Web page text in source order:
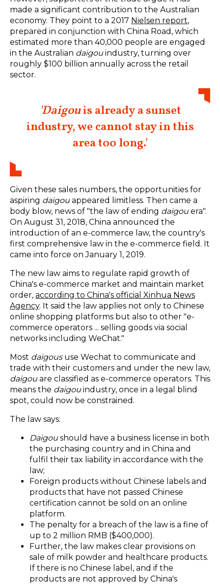
made a significant contribution to the Australian
economy. They point to a 2017 Nielsen report,
prepared in conjunction with China Road, which
estimated more than 40,000 people are engaged
in the Australian daigou industry, turning over
roughly $100 billion annually across the retail
sector.
'Daigouis already a sunset
industry, we cannot stay in this
area too long.'
Given these sales numbers, the opportunities for
aspiring daigou appeared limitless. Then came a
body blow, news of "the law of ending daigou era".
On August 31, 2018, China announced the
introduction of an e-commerce law, the country's
first comprehensive law in the e-commerce field. It
came into force on January 1, 2019.
The new law aims to regulate rapid growth of
China's e-commerce market and maintain market
order, according to China's official Xinhua News
Agency. It said the law applies not only to Chinese
online shopping platforms but also to other "e-
commerce operators ... selling goods via social
networks including WeChat."
Most daigoususe Wechat to communicate and
trade with their customers and under the new law,
daigou are classified as e-commerce operators. This
means the daigou industry, once in a legal blind
spot, could now be constrained.
The law says:
Daigou should have a business license in both
the purchasing country and in China and
fulfil their tax liability in accordance with the
law;
Foreign products without Chinese labels and
products that have not passed Chinese
certification cannot be sold on an online
platform.
The penalty for a breach of the law is a fine of
up to 2 million RMB ($400,000).
Further, the law makes clear provisions on
sale of milk powder and healthcare products.
If there is no Chinese label, and if the
products are not approved by China's